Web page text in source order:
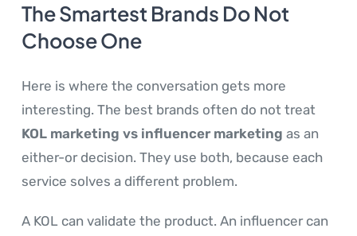
The Smartest Brands Do Not
Choose One
Here is where the conversation gets more
interesting. The best brands often do not treat
KOL marketing vs influencer marketing as an
either-or decision. They use both, because each
service solves a different problem.
A KOL can validate the product. An influencer can